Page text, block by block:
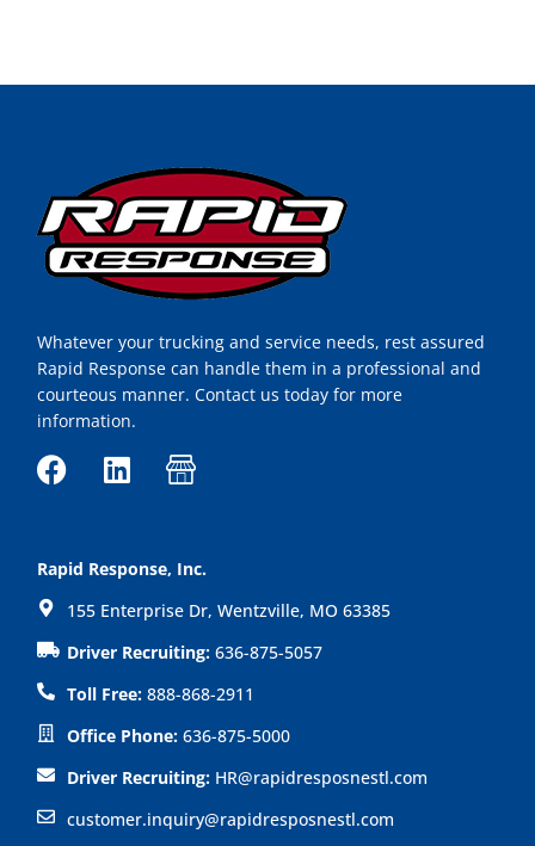
Whatever your trucking and service needs, rest assured
Rapid Response can handle them in a professional and
courteous manner. Contact us today for more
information.
F
e
b
o
o
L
k
e
d
i
I
n
-
s
h
p
Rapid Response, Inc.
155 Enterprise Dr, Wentzville, MO 63385
Driver Recruiting: 636-875-5057
Toll Free: 888-868-2911
Office Phone:636-875-5000
Driver Recruiting: HR@rapidresposnestl.com
customer.inquiry@rapidresposnestl.com